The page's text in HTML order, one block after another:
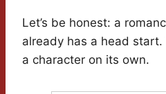
Let’s be honest: a
already has a head
a character on its own.